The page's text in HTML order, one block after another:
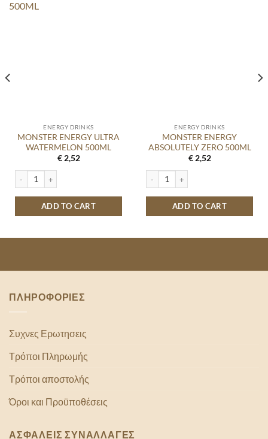
ENERGY DRINKS
MONSTER ENERGY ULTRA
WATERMELON 500ML
€2,52
MONSTER ENERGY ULTRA WATERMELON 500ML quantity
ADD TO CART
ENERGY DRINKS
MONSTER ENERGY
ABSOLUTELY ZERO 500ML
€2,52
MONSTER ENERGY ABSOLUTELY
ADD TO CART
500ML quantity
ΠΛΗΡΟΦΟΡΙΕΣ
Συχνες Ερωτησεις
Τρόποι Πληρωμής
Τρόποι αποστολής
Όροι και Προϋποθέσεις
ΑΣΦΑΛΕΙΣ ΣΥΝΑΛΛΑΓΕΣ